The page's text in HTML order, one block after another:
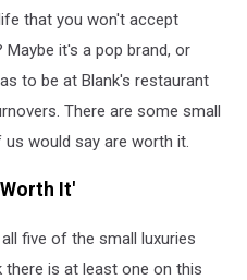
that you won't accept
it's a pop brand, or
to be at Blank's restaurant
There are some small
would say are worth it.
It'
five of the small luxuries
there is at least one on this